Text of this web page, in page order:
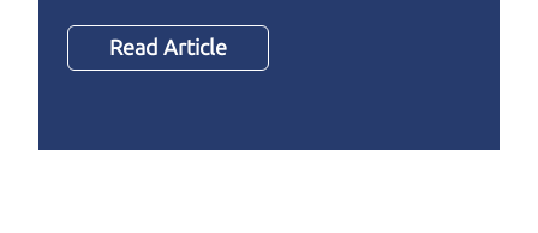
Read Article